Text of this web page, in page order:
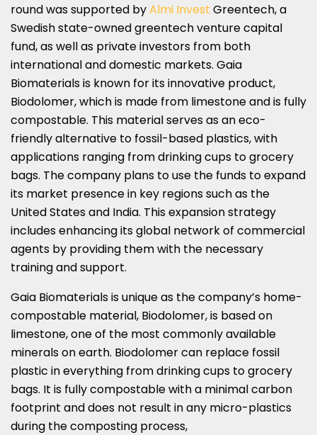
round was supported byAlmi Invest Greentech, a
Swedish state-owned greentech venture capital
fund, as well as private investors from both
international and domestic markets. Gaia
Biomaterials is known for its innovative product,
Biodolomer, which is made from limestone and is fully
compostable. This material serves as an eco-
friendly alternative to fossil-based plastics, with
applications ranging from drinking cups to grocery
bags. The company plans to use the funds to expand
its market presence in key regions such as the
United States and India. This expansion strategy
includes enhancing its global network of commercial
agents by providing them with the necessary
training and support.
Gaia Biomaterials is unique as the company’s home-
compostable material, Biodolomer, is based on
limestone, one of the most commonly available
minerals on earth. Biodolomer can replace fossil
plastic in everything from drinking cups to grocery
bags. It is fully compostable with a minimal carbon
footprint and does not result in any micro-plastics
during the composting process,